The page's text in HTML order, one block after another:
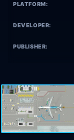
PLATFORM:
DEVELOPER:
PUBLISHER: